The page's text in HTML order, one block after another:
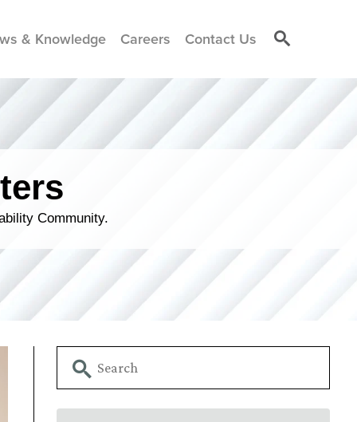
& Knowledge Careers Contact Us
Community.